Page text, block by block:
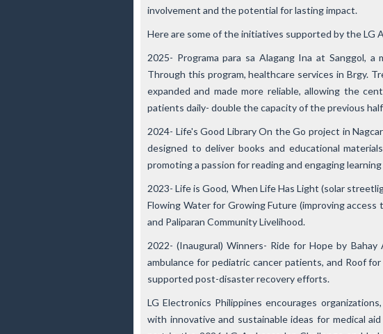
involvement and the potential for lasting impact.
Here are some of the initiatives supported by theLG
2025- Programa para sa Alagang Ina at Sanggol, a
Through this program, healthcare services in Brgy.
expanded and made more reliable, allowing the
patients daily- double the capacity of the previous
2024- Life's Good Library On the Go project in
designed to deliver books and educational
promoting a passion for reading and engaging
2023- Life is Good, When Life Has Light (solar
Flowing Water for Growing Future (improving access
and Paliparan Community Livelihood.
2022- (Inaugural) Winners- Ride for Hope by Bahay
ambulance for pediatric cancer patients, and Roof for
supported post-disaster recovery efforts.
LG Electronics Philippines encourages
with innovative and sustainable ideas for medical